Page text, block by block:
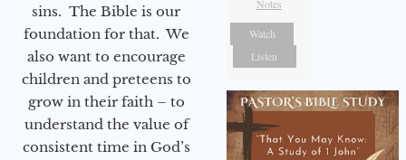
sins. The Bible is our
foundation for that. We
also want to encourage
children and preteens to
grow in their faith – to
understand the value of
consistent time in God’s
Notes
Watch
Listen